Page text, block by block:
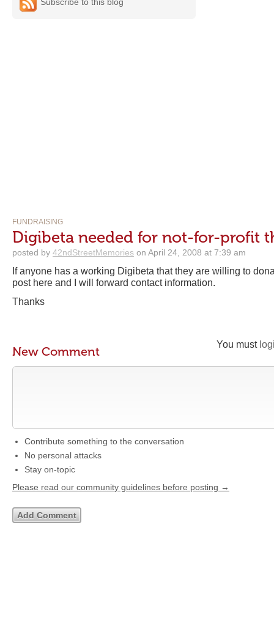
FUNDRAISING
Digibeta needed for not-for-profit
posted by 42ndStreetMemories on April 24, 2008 at 7:39 am
If anyone has a working Digibeta that they are willing to
post here and I will forward contact information.
Thanks
You must
New Comment
Contribute something to the conversation
No personal attacks
Stay on-topic
Please read our community guidelines before posting →